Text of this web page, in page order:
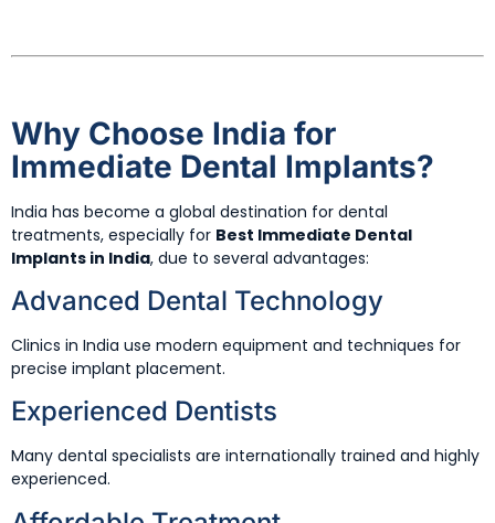
Why Choose India for
Immediate Dental Implants?
India has become a global destination for dental
treatments, especially for Best Immediate Dental
Implants in India, due to several advantages:
Advanced Dental Technology
Clinics in India use modern equipment and techniques for
precise implant placement.
Experienced Dentists
Many dental specialists are internationally trained and highly
experienced.